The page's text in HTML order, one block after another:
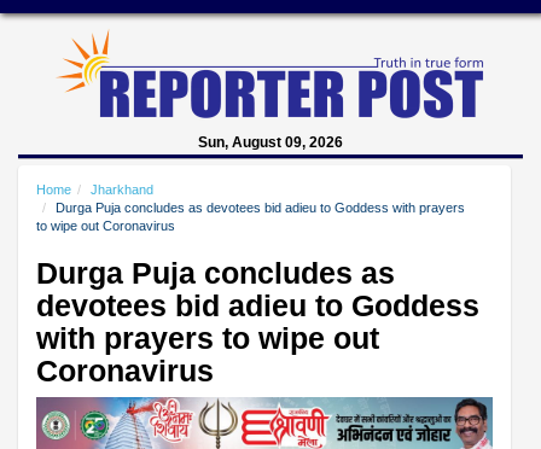
Sun, August 09, 2026
Home
Jharkhand
Durga Puja concludes as devotees bid adieu to Goddess with prayers
to wipe out Coronavirus
Durga Puja concludes as
devotees bid adieu to Goddess
with prayers to wipe out
Coronavirus